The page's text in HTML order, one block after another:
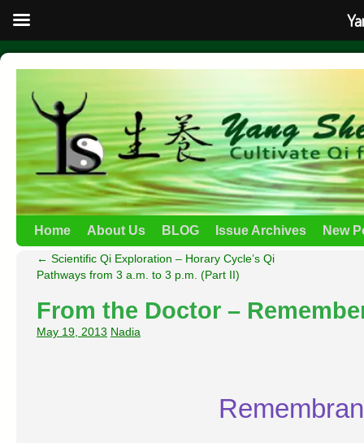
Home About Us BLOG Issue Archives New
← Scientific Qi Exploration – Horary Cycle’s Qi
Pathways from 3 a.m. to 3 p.m. (Part II)
From the Doctor –
May 19, 2013 Nadia